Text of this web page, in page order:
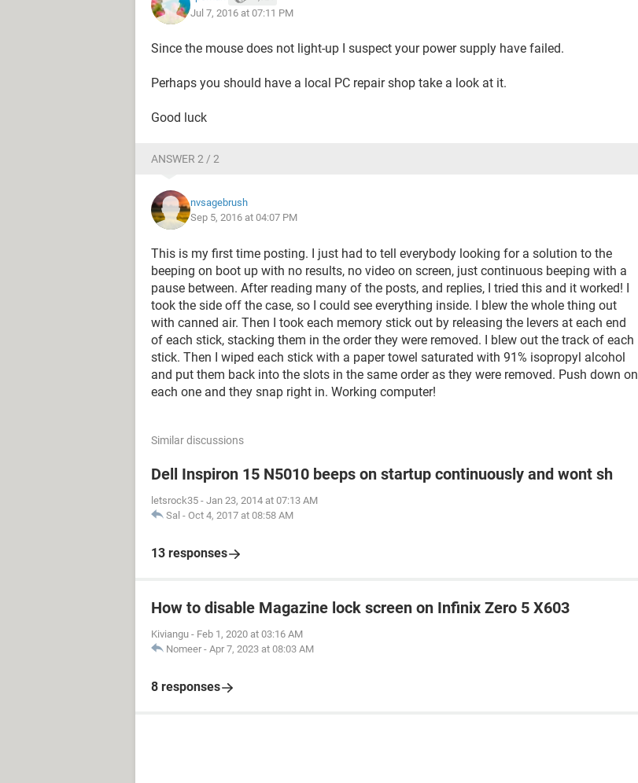
Jul 7, 2016 at 07:11 PM
Since the mouse does not light-up I suspect your power supply have failed.
Perhaps you should have a local PC repair shop take a look at it.
Good luck
ANSWER 2 / 2
nvsagebrush
Sep 5, 2016 at 04:07 PM
This is my first time posting. I just had to tell everybody looking for a solution to the
beeping on boot up with no results, no video on screen, just continuous beeping with a
pause between. After reading many of the posts, and replies, I tried this and it worked! I
took the side off the case, so I could see everything inside. I blew the whole thing out
with canned air. Then I took each memory stick out by releasing the levers at each end
of each stick, stacking them in the order they were removed. I blew out the track of each
stick. Then I wiped each stick with a paper towel saturated with 91% isopropyl alcohol
and put them back into the slots in the same order as they were removed. Push down on
each one and they snap right in. Working computer!
Similar discussions
Dell Inspiron 15 N5010 beeps on startup continuously and wont sh
letsrock35 - Jan 23, 2014 at 07:13 AM
Sal - Oct 4, 2017 at 08:58 AM
13 responses
How to disable Magazine lock screen on Infinix Zero 5 X603
Kiviangu - Feb 1, 2020 at 03:16 AM
Nomeer - Apr 7, 2023 at 08:03 AM
8 responses